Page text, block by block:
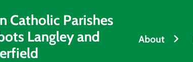
Catholic Parishes
Langley and
About